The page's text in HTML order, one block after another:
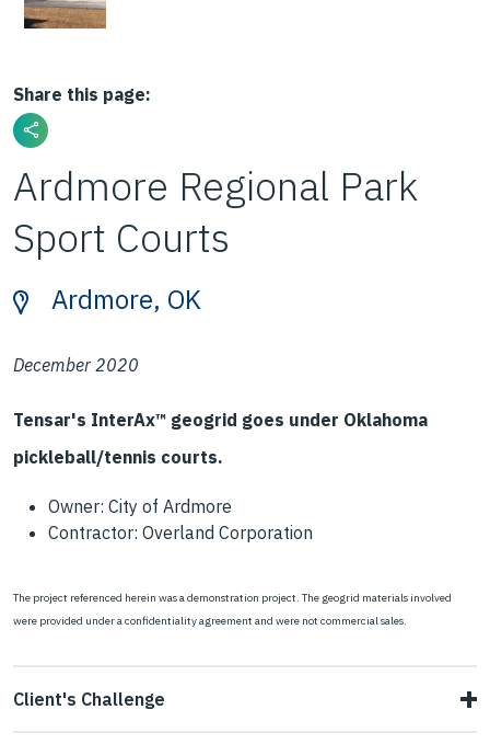
Share this page:
Ardmore Regional Park
Sport Courts
Ardmore, OK
December 2020
Tensar's InterAx™ geogrid goes under Oklahoma
pickleball/tennis courts.
Owner: City of Ardmore
Contractor: Overland Corporation
The project referenced herein was a demonstration project. The geogrid materials involved
were provided under a confidentiality agreement and were not commercial sales.
Client's Challenge